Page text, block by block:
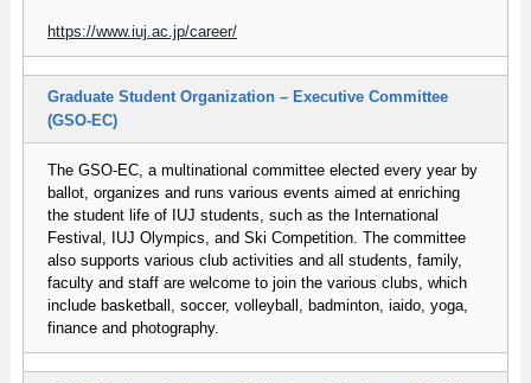
https://www.iuj.ac.jp/career/
Graduate Student Organization – Executive Committee
(GSO-EC)
The GSO-EC, a multinational committee elected every year by
ballot, organizes and runs various events aimed at enriching
the student life of IUJ students, such as the International
Festival, IUJ Olympics, and Ski Competition. The committee
also supports various club activities and all students, family,
faculty and staff are welcome to join the various clubs, which
include basketball, soccer, volleyball, badminton, iaido, yoga,
finance and photography.